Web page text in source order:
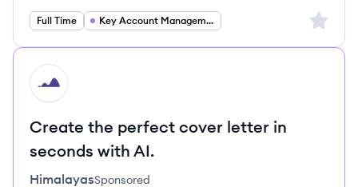
Full Time Key Account Management Sign
HI
Create the perfect cover letter in
seconds with AI.
HimalayasSponsored